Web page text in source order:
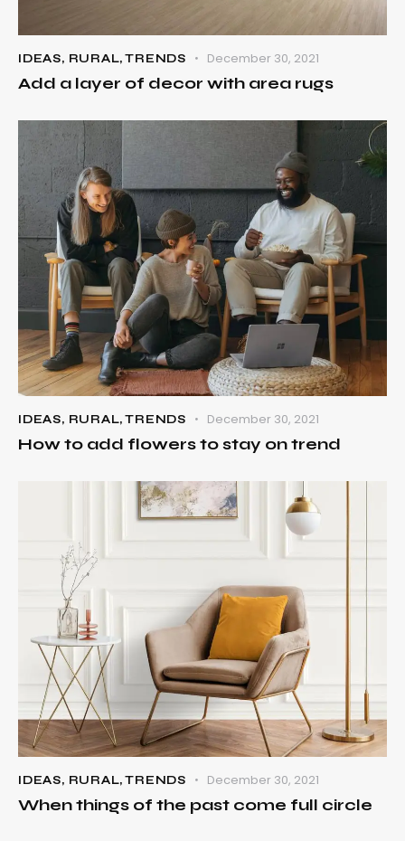
IDEAS, RURAL,TRENDS December 30, 2021
Add a layer of decor with area rugs
IDEAS, RURAL,TRENDS December 30, 2021
How to add flowers to stay on trend
IDEAS, RURAL,TRENDS December 30, 2021
When things of the past come full circle